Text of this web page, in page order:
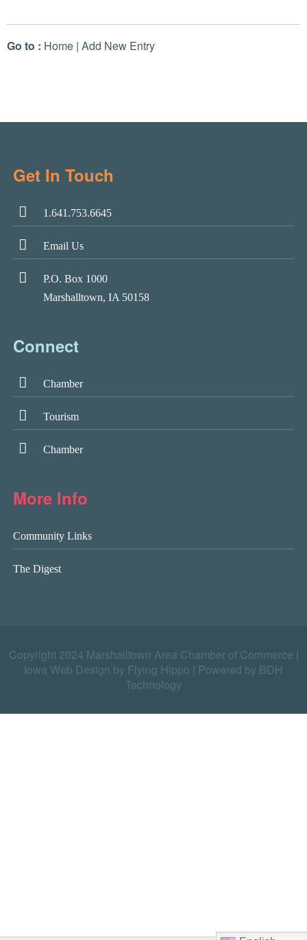
Go to : Home | Add New Entry
Get In Touch
1.641.753.6645
Email Us
P.O. Box 1000
Marshalltown, IA 50158
Connect
Chamber
Tourism
Chamber
More Info
Community Links
The Digest
Copyright 2024 Marshalltown Area Chamber of Commerce |
Iowa Web Design by Flying Hippo
Powered by BDH
Technology